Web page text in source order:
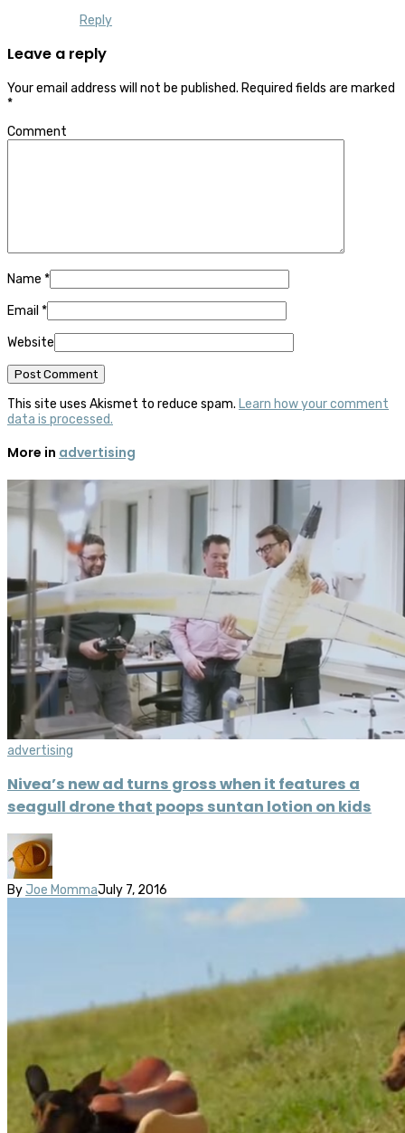
Reply
Leave a reply
Your email address will not be published. Required fields are marked
*
Comment
Name *
Email *
Website
This site uses Akismet to reduce spam. Learn how your comment
data is processed.
More in advertising
advertising
Nivea’s new ad turns gross when it features a
seagull drone that poops suntan lotion on kids
By Joe MommaJuly 7, 2016